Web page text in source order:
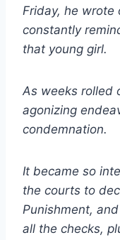
Friday, he wrote
constantly
that young girl.
As weeks rolled
agonizing
condemnation.
It became so
the courts to
Punishment,
all the checks,